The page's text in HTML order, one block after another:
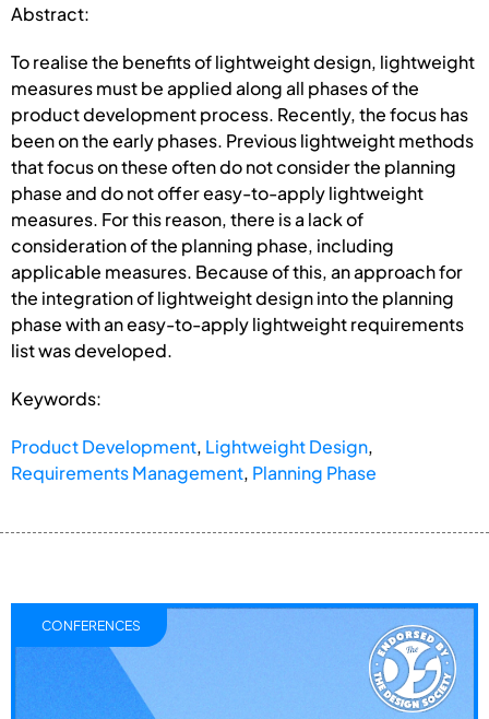
Abstract:
To realise the benefits of lightweight design, lightweight
measures must be applied along all phases of the
product development process. Recently, the focus has
been on the early phases. Previous lightweight methods
that focus on these often do not consider the planning
phase and do not offer easy-to-apply lightweight
measures. For this reason, there is a lack of
consideration of the planning phase, including
applicable measures. Because of this, an approach for
the integration of lightweight design into the planning
phase with an easy-to-apply lightweight requirements
list was developed.
Keywords:
Product Development, Lightweight Design,
Requirements Management, Planning Phase
CONFERENCES